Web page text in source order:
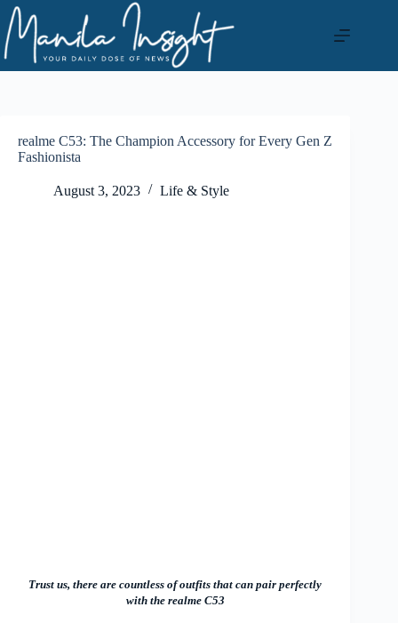
Skip
to
content
realme C53: The Champion Accessory for Every Gen Z
Fashionista
August 3, 2023 Life & Style
Trust us, there are countless of outfits that can pair perfectly
with the realme C53